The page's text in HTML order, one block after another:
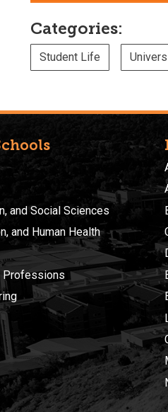
Categories:
Student Life
and Social Sciences
and Human Health
Professions